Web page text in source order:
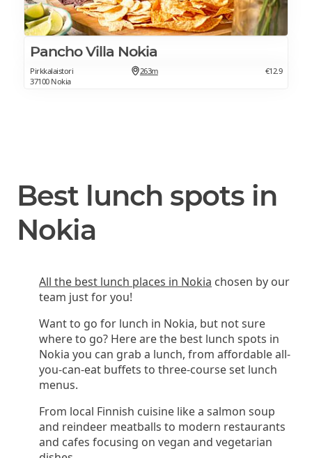
Pancho Villa Nokia
Pirkkalaistori
37100 Nokia
263m €12.9
Best lunch spots in
Nokia
All the best lunch places in Nokia chosen by our
team just for you!
Want to go for lunch in Nokia, but not sure
where to go? Here are the best lunch spots in
Nokia you can grab a lunch, from affordable all-
you-can-eat buffets to three-course set lunch
menus.
From local Finnish cuisine like a salmon soup
and reindeer meatballs to modern restaurants
and cafes focusing on vegan and vegetarian